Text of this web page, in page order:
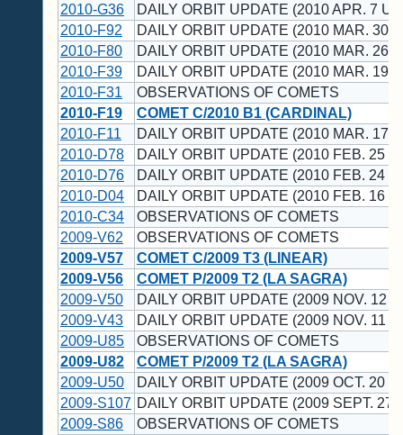
2010-G36
DAILY ORBIT UPDATE (2010 APR. 7
2010-F92
DAILY ORBIT UPDATE (2010 MAR. 30
2010-F80
DAILY ORBIT UPDATE (2010 MAR. 26
2010-F39
DAILY ORBIT UPDATE (2010 MAR. 19
2010-F31
OBSERVATIONS OF COMETS
2010-F19
COMET C/2010 B1 (CARDINAL)
2010-F11
DAILY ORBIT UPDATE (2010 MAR. 17
2010-D78
DAILY ORBIT UPDATE (2010 FEB. 25
2010-D76
DAILY ORBIT UPDATE (2010 FEB. 24
2010-D04
DAILY ORBIT UPDATE (2010 FEB. 16
2010-C34
OBSERVATIONS OF COMETS
2009-V62
OBSERVATIONS OF COMETS
2009-V57
COMET C/2009 T3 (LINEAR)
2009-V56
COMET P/2009 T2 (LA SAGRA)
2009-V50
DAILY ORBIT UPDATE (2009 NOV. 12
2009-V43
DAILY ORBIT UPDATE (2009 NOV. 11
2009-U85
OBSERVATIONS OF COMETS
2009-U82
COMET P/2009 T2 (LA SAGRA)
2009-U50
DAILY ORBIT UPDATE (2009 OCT. 20
2009-S107 DAILY ORBIT UPDATE (2009 SEPT. 27
2009-S86
OBSERVATIONS OF COMETS